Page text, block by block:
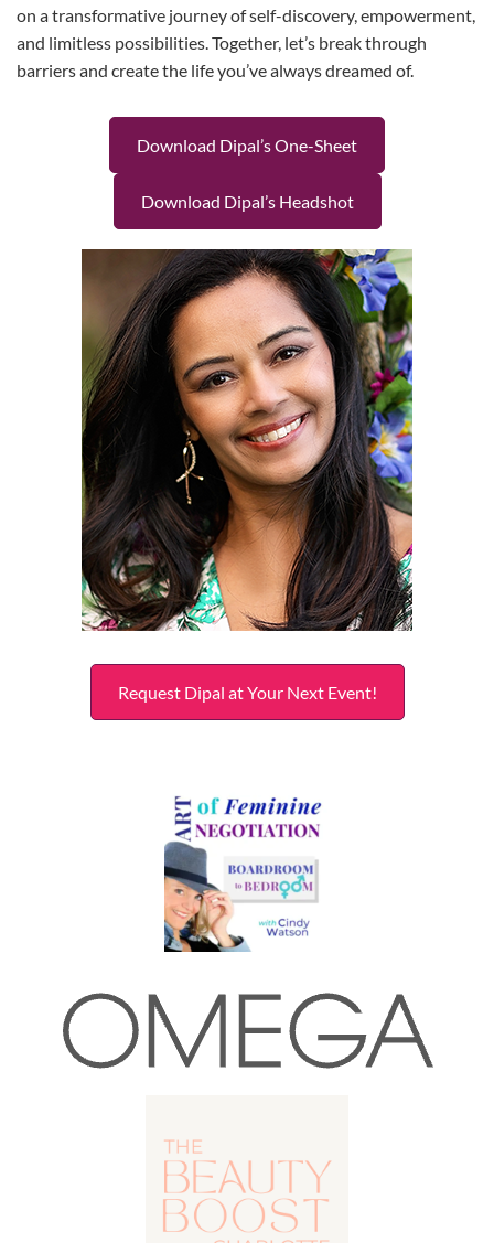
on a transformative journey of self-discovery, empowerment,
and limitless possibilities. Together, let’s break through
barriers and create the life you’ve always dreamed of.
Download Dipal’s One-Sheet
Download Dipal’s Headshot
Request Dipal at Your Next Event!